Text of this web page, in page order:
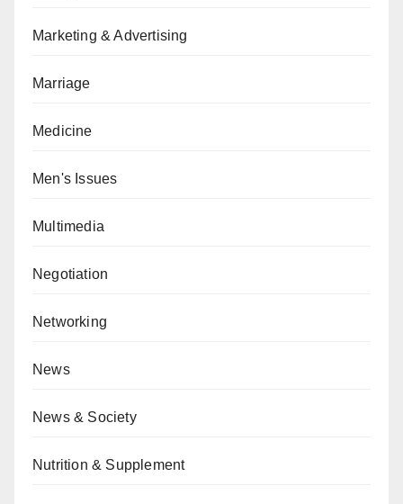
Marketing & Advertising
Marriage
Medicine
Men's Issues
Multimedia
Negotiation
Networking
News
News & Society
Nutrition & Supplement